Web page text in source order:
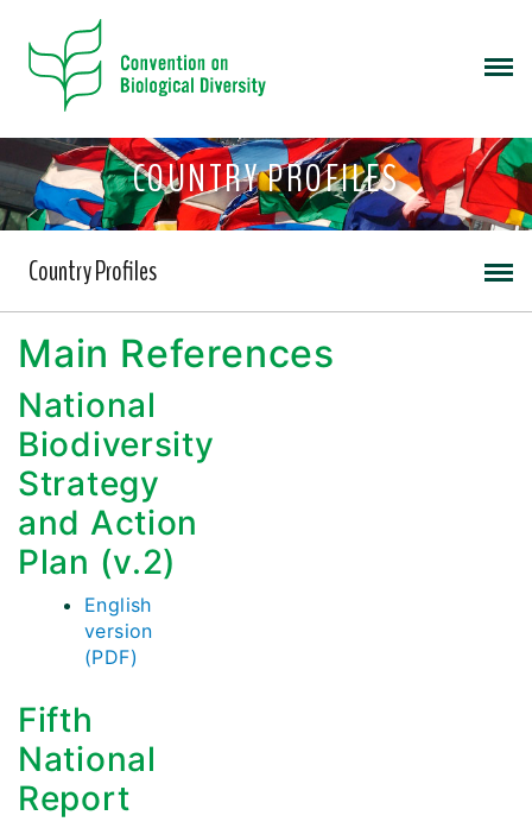
COUNTRY PROFILES
Country Profiles
Main References
National
Biodiversity
Strategy
and Action
Plan (v.2)
English
version
(PDF)
Fifth
National
Report